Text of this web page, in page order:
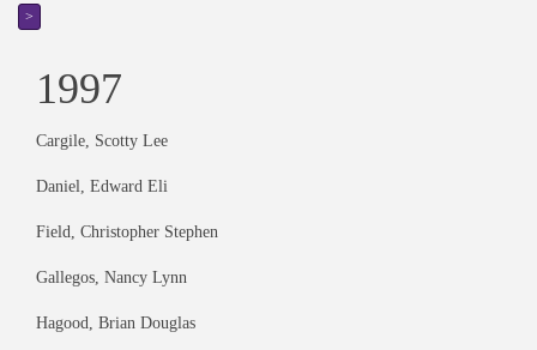
>
1997
Cargile, Scotty Lee
Daniel, Edward Eli
Field, Christopher Stephen
Gallegos, Nancy Lynn
Hagood, Brian Douglas